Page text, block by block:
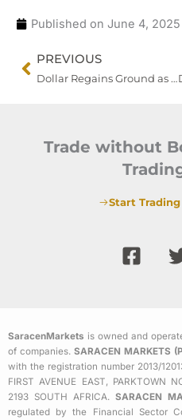
Published on June 4, 2025
Prev
PREVIOUS
Dollar Regains Ground as Markets Eye Trump-Xi Breakthrough Amid Renewed Trade Frictions
Trade without
Start
F
a
o
o
k
-
SaracenMarkets is owned and
of companies. SARACEN MARKETS
with the registration number 2013/
FIRST AVENUE EAST, PARKTOWN
2193 SOUTH AFRICA.SARACEN
regulated by the Financial Sector